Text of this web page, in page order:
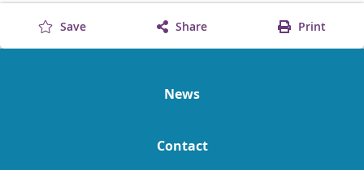
Save Share Print
News
Contact